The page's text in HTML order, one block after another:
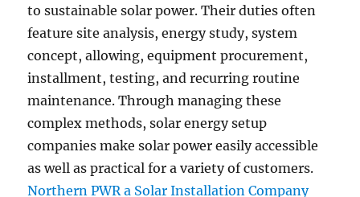
to sustainable solar power. Their duties often
feature site analysis, energy study, system
concept, allowing, equipment procurement,
installment, testing, and recurring routine
maintenance. Through managing these
complex methods, solar energy setup
companies make solar power easily accessible
as well as practical for a variety of customers.
Northern PWR a Solar Installation Company